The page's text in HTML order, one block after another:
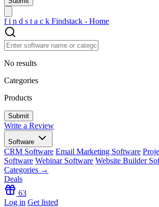
f i n d s t a c k Findstack - Home
No results
Categories
Products
Write a Review
Software
CRM Software Email Marketing Software
Software Webinar Software Website Builder
Categories →
Deals
63
Log in Get listed